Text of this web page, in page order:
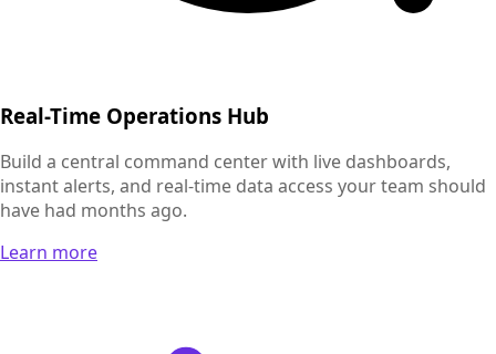
Real-Time Operations Hub
Build a central command center with live dashboards,
instant alerts, and real-time data access your team should
have had months ago.
Learn more